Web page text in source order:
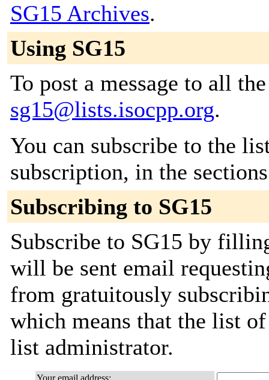
SG15 Archives.
Using SG15
To post a message to all
sg15@lists.isocpp.org.
You can subscribe to the
subscription, in the
Subscribing to SG15
Subscribe to SG15 by
will be sent email
from gratuitously
which means that the list
list administrator.
Your email address: